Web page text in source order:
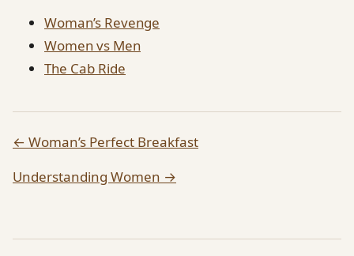
Woman’s Revenge
Women vs Men
The Cab Ride
← Woman’s Perfect Breakfast
Understanding Women →